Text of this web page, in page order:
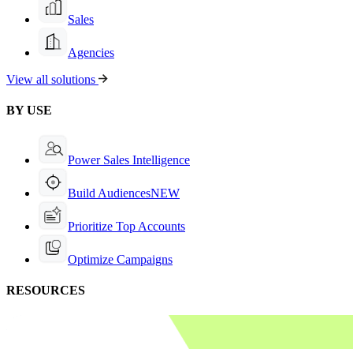
Sales
Agencies
View all solutions
BY USE
Power Sales Intelligence
Build AudiencesNEW
Prioritize Top Accounts
Optimize Campaigns
RESOURCES